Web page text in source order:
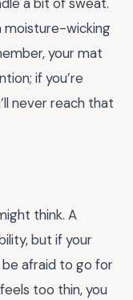
moisture-wicking
your mat
if you’re
never reach that
think. A
but if your
afraid to go for
too thin, you